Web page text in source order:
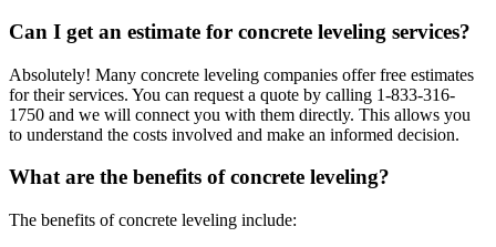
Can I get an estimate for concrete leveling services?
Absolutely! Many concrete leveling companies offer free estimates
for their services. You can request a quote by calling 1-833-316-
1750 and we will connect you with them directly. This allows you
to understand the costs involved and make an informed decision.
What are the benefits of concrete leveling?
The benefits of concrete leveling include: